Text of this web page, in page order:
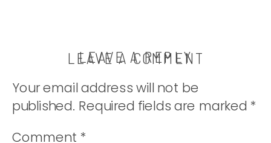
LEAVE A COMMENT
LEAVE A REPLY
Your email address will not be
published. Required fields are marked *
Comment *